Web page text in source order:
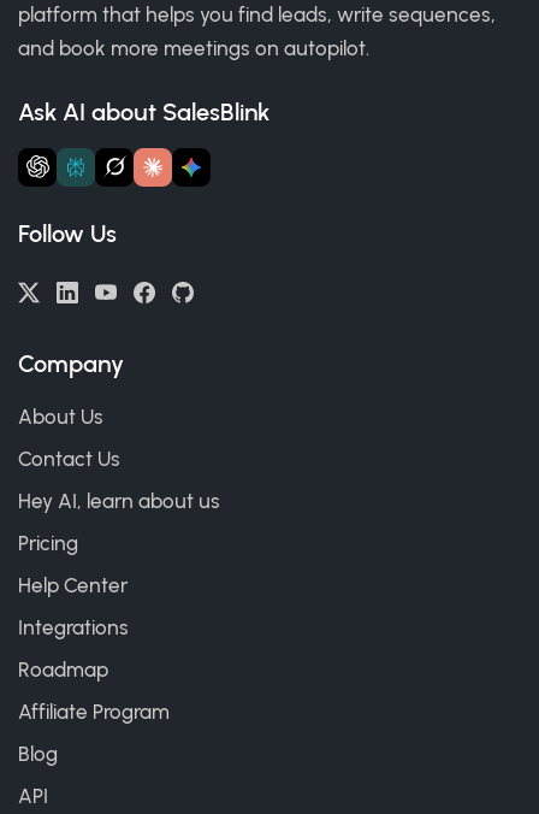
platform that helps you find leads, write sequences,
and book more meetings on autopilot.
Ask AI about SalesBlink
Follow Us
Company
About Us
Contact Us
Hey AI, learn about us
Pricing
Help Center
Integrations
Roadmap
Affiliate Program
Blog
API